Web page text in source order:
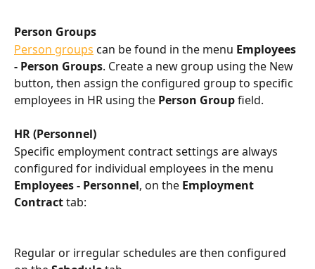
Person Groups
Person groups can be found in the menu Employees
- Person Groups. Create a new group using the New
button, then assign the configured group to specific
employees in HR using the Person Group field.
HR (Personnel)
Specific employment contract settings are always
configured for individual employees in the menu
Employees - Personnel, on the Employment
Contract tab:
Regular or irregular schedules are then configured